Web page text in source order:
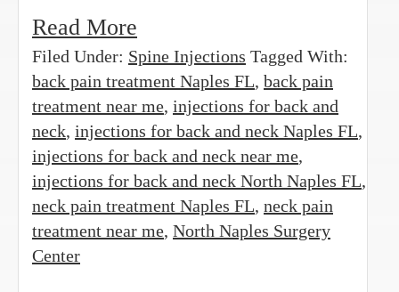
Read More
Filed Under: Spine Injections Tagged With:
back pain treatment Naples FL, back pain
treatment near me, injections for back and
neck, injections for back and neck Naples FL,
injections for back and neck near me,
injections for back and neck North Naples FL,
neck pain treatment Naples FL, neck pain
treatment near me, North Naples Surgery
Center